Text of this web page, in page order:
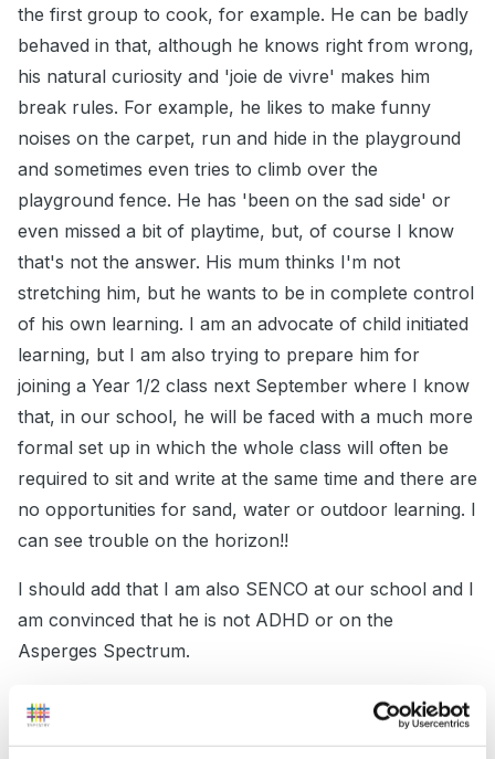
the first group to cook, for example. He can be badly
behaved in that, although he knows right from wrong,
his natural curiosity and 'joie de vivre' makes him
break rules. For example, he likes to make funny
noises on the carpet, run and hide in the playground
and sometimes even tries to climb over the
playground fence. He has 'been on the sad side' or
even missed a bit of playtime, but, of course I know
that's not the answer. His mum thinks I'm not
stretching him, but he wants to be in complete control
of his own learning. I am an advocate of child initiated
learning, but I am also trying to prepare him for
joining a Year 1/2 class next September where I know
that, in our school, he will be faced with a much more
formal set up in which the whole class will often be
required to sit and write at the same time and there are
no opportunities for sand, water or outdoor learning. I
can see trouble on the horizon!!
I should add that I am also SENCO at our school and I
am convinced that he is not ADHD or on the
Asperges Spectrum.
All help will be gratefully received!!
EditedApril 9, 2011by mackdebs